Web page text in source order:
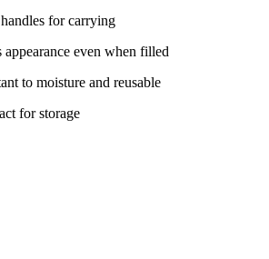
for carrying
appearance even when filled
to moisture and reusable
for storage